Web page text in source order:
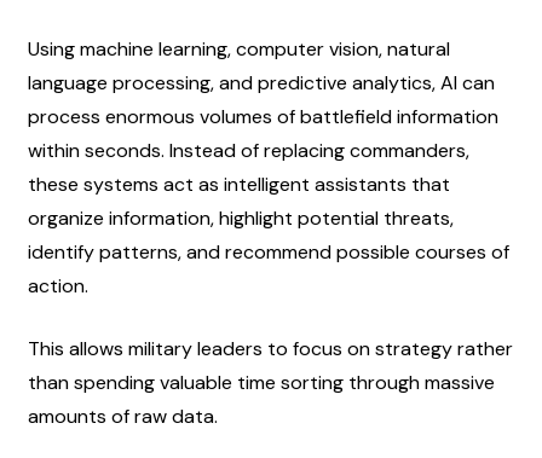
Using machine learning, computer vision, natural
language processing, and predictive analytics, AI can
process enormous volumes of battlefield information
within seconds. Instead of replacing commanders,
these systems act as intelligent assistants that
organize information, highlight potential threats,
identify patterns, and recommend possible courses of
action.
This allows military leaders to focus on strategy rather
than spending valuable time sorting through massive
amounts of raw data.